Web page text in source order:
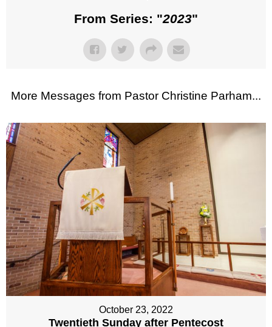
From Series: "2023"
More Messages from Pastor Christine Parham...
October 23, 2022
Twentieth Sunday after Pentecost